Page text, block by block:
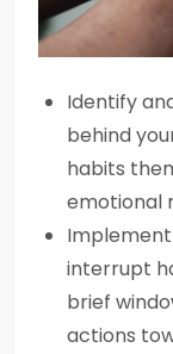
Identify
behind
habits
emotional
Implement
interrupt
brief
actions